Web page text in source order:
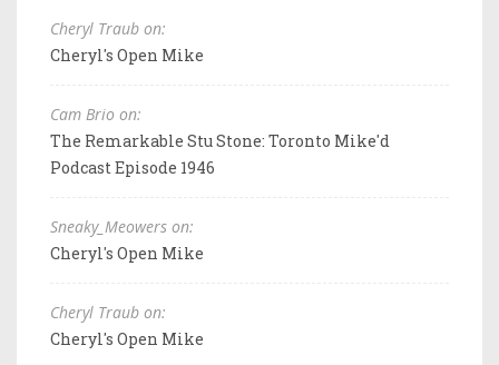
Cheryl Traub on:
Cheryl's Open Mike
Cam Brio on:
The Remarkable Stu Stone: Toronto Mike'd
Podcast Episode 1946
Sneaky_Meowers on:
Cheryl's Open Mike
Cheryl Traub on:
Cheryl's Open Mike